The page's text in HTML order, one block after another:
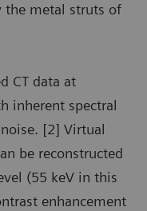
the metal struts of
CT data at
inherent spectral
[2] Virtual
be reconstructed
(55 keV in this
enhancement